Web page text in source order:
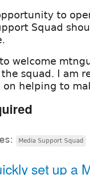
to
Squad
welcome
squad. I am
helping to
Media Support Squad
set up a